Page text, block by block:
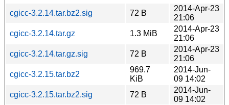
cgicc-3.2.14.tar.bz2.sig
72 B
2014-Apr-23
21:06
cgicc-3.2.14.tar.gz
1.3 MiB
2014-Apr-23
21:06
cgicc-3.2.14.tar.gz.sig
72 B
2014-Apr-23
21:06
cgicc-3.2.15.tar.bz2
969.7
KiB
2014-Jun-
09 14:02
cgicc-3.2.15.tar.bz2.sig
72 B
2014-Jun-
09 14:02